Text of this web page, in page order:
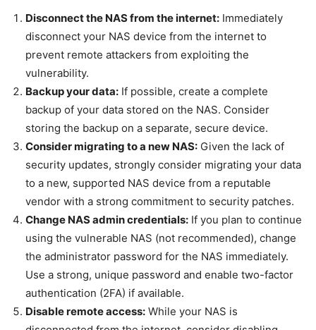
Disconnect the NAS from the internet: Immediately
disconnect your NAS device from the internet to
prevent remote attackers from exploiting the
vulnerability.
Backup your data: If possible, create a complete
backup of your data stored on the NAS. Consider
storing the backup on a separate, secure device.
Consider migrating to a new NAS: Given the lack of
security updates, strongly consider migrating your data
to a new, supported NAS device from a reputable
vendor with a strong commitment to security patches.
Change NAS admin credentials: If you plan to continue
using the vulnerable NAS (not recommended), change
the administrator password for the NAS immediately.
Use a strong, unique password and enable two-factor
authentication (2FA) if available.
Disable remote access: While your NAS is